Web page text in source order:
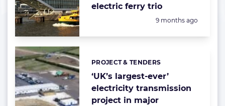
electric ferry trio
Posted:
9 months ago
‘UK’s largest-ever’
electricity transmission
project in major
Categories:
PROJECT & TENDERS